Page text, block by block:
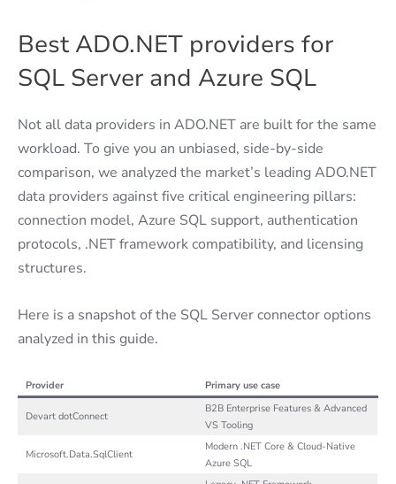
Best ADO.NET providers for
SQL Server and Azure SQL
Not all data providers in ADO.NET are built for the same
workload. To give you an unbiased, side-by-side
comparison, we analyzed the market’s leading ADO.NET
data providers against five critical engineering pillars:
connection model, Azure SQL support, authentication
protocols, .NET framework compatibility, and licensing
structures.
Here is a snapshot of the SQL Server connector options
analyzed in this guide.
Provider Primary use case
Devart dotConnect
B2B Enterprise Features & Advanced
VS Tooling
Microsoft.Data.SqlClient
Modern .NET Core & Cloud-Native
Azure SQL